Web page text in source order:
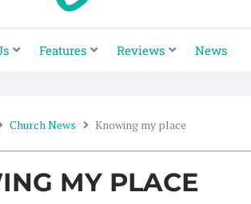
Features Reviews News
Church News Knowing my place
MY PLACE